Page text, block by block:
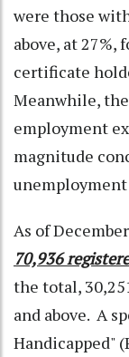
were those
above, at 27%,
certificate
Meanwhile,
employment
magnitude
As of
70,936
the total,
and above. A
Handicapped"